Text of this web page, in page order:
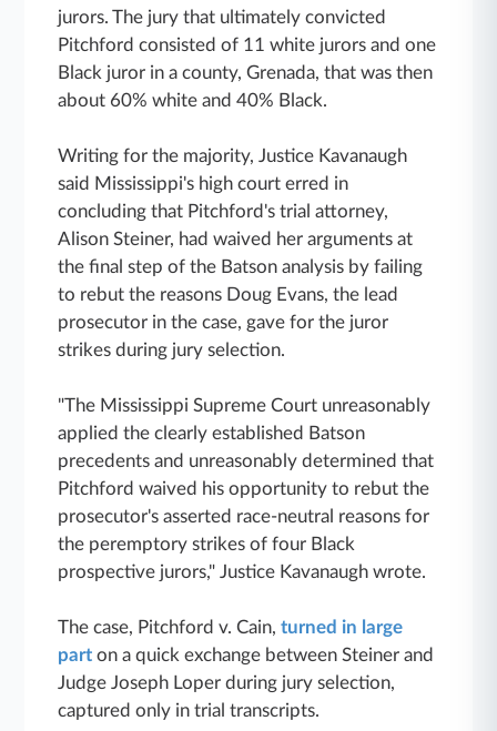
jurors. The jury that ultimately convicted
Pitchford consisted of 11 white jurors and one
Black juror in a county, Grenada, that was then
about 60% white and 40% Black.
Writing for the majority, Justice Kavanaugh
said Mississippi's high court erred in
concluding that Pitchford's trial attorney,
Alison Steiner, had waived her arguments at
the final step of the Batson analysis by failing
to rebut the reasons Doug Evans, the lead
prosecutor in the case, gave for the juror
strikes during jury selection.
"The Mississippi Supreme Court unreasonably
applied the clearly established Batson
precedents and unreasonably determined that
Pitchford waived his opportunity to rebut the
prosecutor's asserted race-neutral reasons for
the peremptory strikes of four Black
prospective jurors," Justice Kavanaugh wrote.
The case, Pitchford v. Cain,turned in large
part on a quick exchange between Steiner and
Judge Joseph Loper during jury selection,
captured only in trial transcripts.